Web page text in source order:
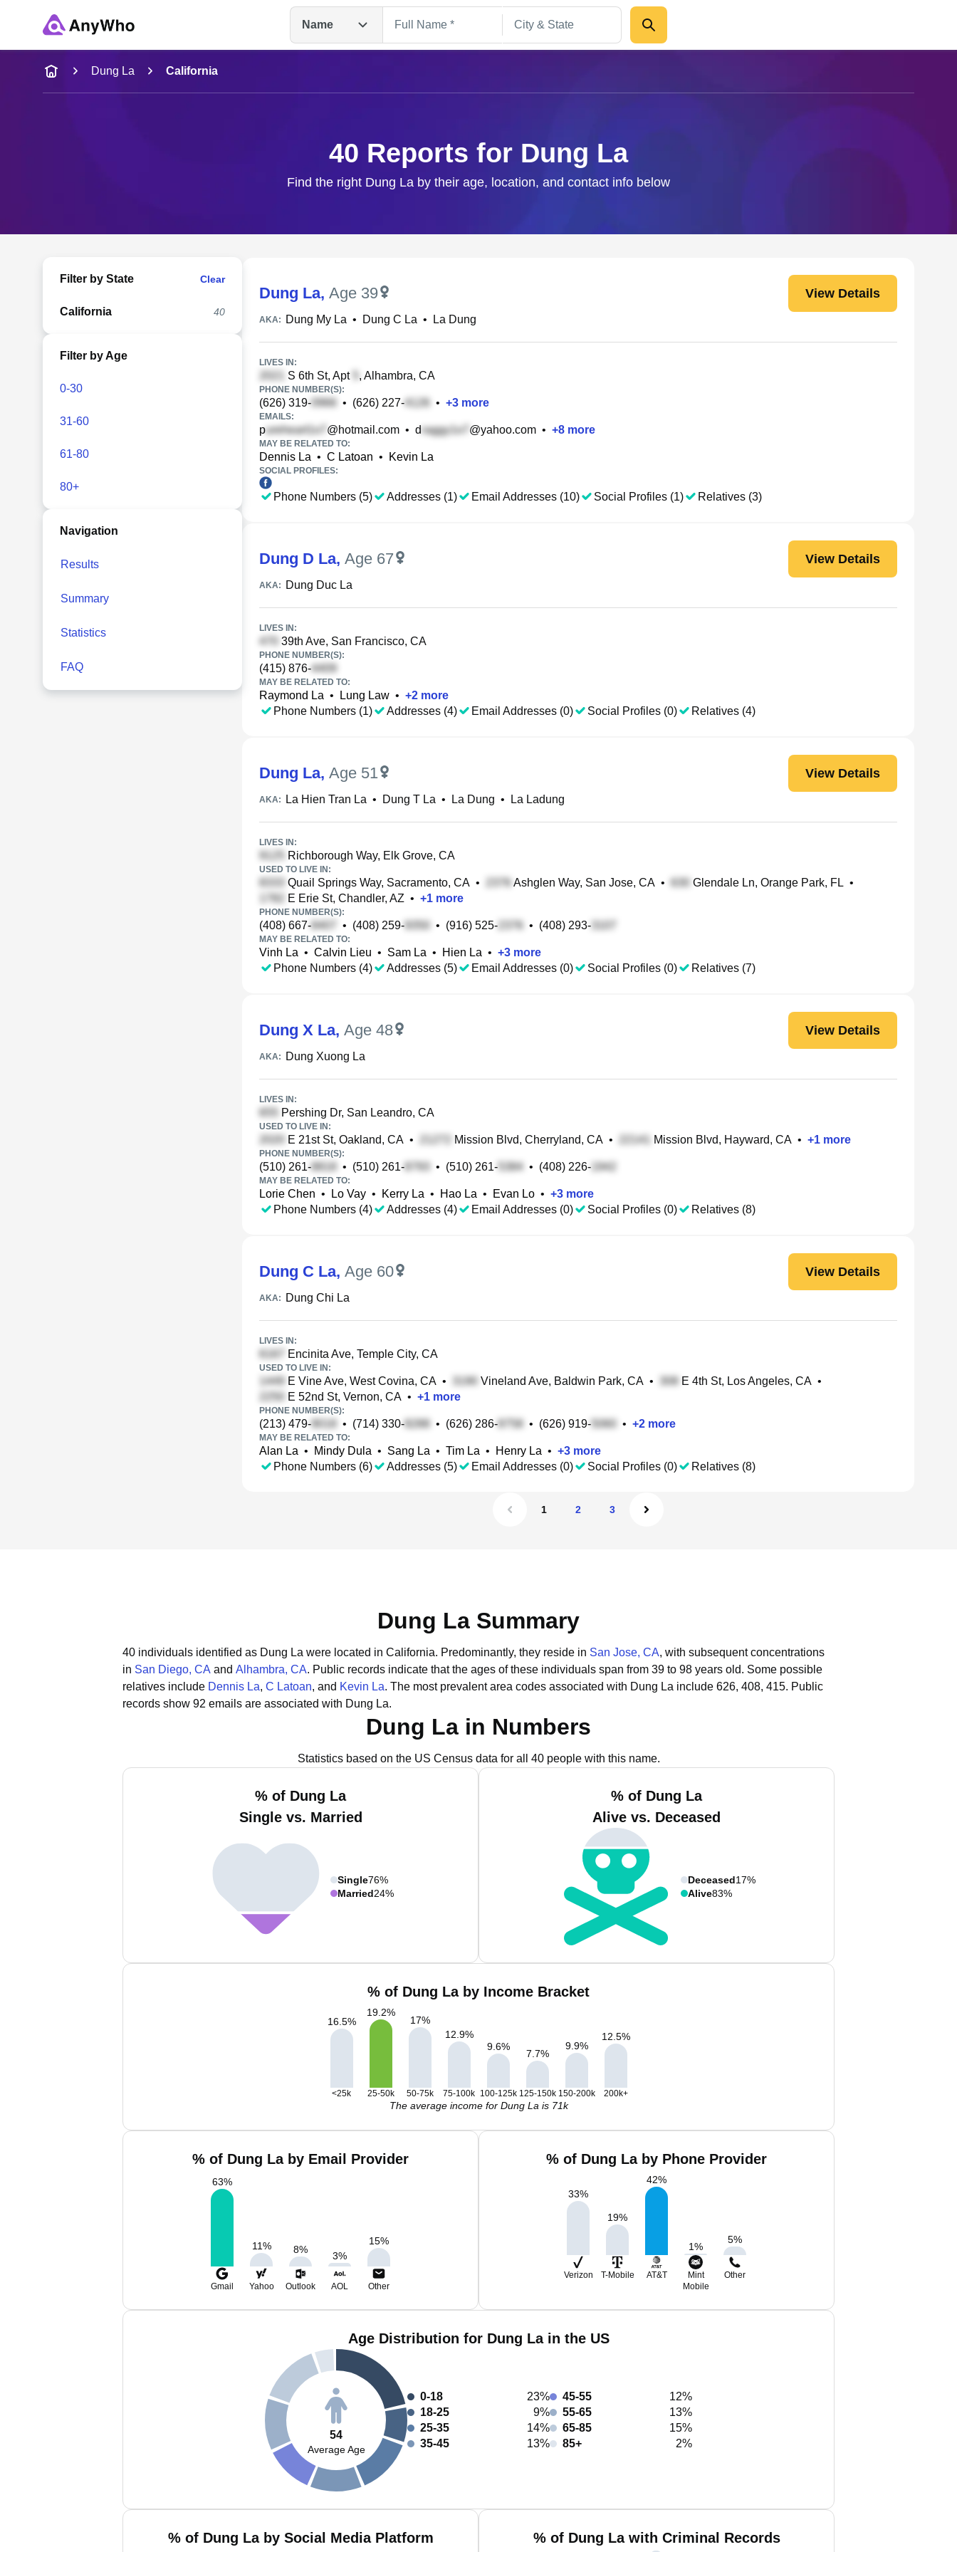
Name
Name
Full Name
Dung La California
40 Reports for Dung La
Find the right Dung La by their age, location, and contact info below
Filter by State Clear
California 40
Filter by Age
0-30
31-60
61-80
80+
Navigation
Results
Summary
Statistics
FAQ
Dung La, Age 39 View Details
AKA: Dung My La • Dung C La • La Dung
LIVES IN:
S 6th St, Apt , Alhambra, CA
PHONE NUMBER(S):
(626) 319- • (626) 227- • +3 more
EMAILS:
p @hotmail.com • d @yahoo.com • +8 more
MAY BE RELATED TO:
Dennis La • C Latoan • Kevin La
SOCIAL PROFILES:
Phone Numbers (5) Addresses (1) Email Addresses (10) Social Profiles (1) Relatives (3)
Dung D La, Age 67 View Details
AKA: Dung Duc La
LIVES IN:
39th Ave, San Francisco, CA
PHONE NUMBER(S):
(415) 876-
MAY BE RELATED TO:
Raymond La • Lung Law • +2 more
Phone Numbers (1)
Addresses (4) Email Addresses (0) Social Profiles (0) Relatives (4)
Dung La, Age 51 View Details
AKA: La Hien Tran La • Dung T La • La Dung • La Ladung
LIVES IN:
Richborough Way, Elk Grove, CA
USED TO LIVE IN:
Quail Springs Way, Sacramento, CA • Ashglen Way, San Jose, CA • Glendale Ln, Orange Park, FL •
E Erie St, Chandler, AZ • +1 more
PHONE NUMBER(S):
(408) 667- • (408) 259- • (916) 525- • (408) 293-
MAY BE RELATED TO:
Vinh La • Calvin Lieu • Sam La • Hien La • +3 more
Phone Numbers (4)
Addresses (5) Email Addresses (0) Social Profiles (0) Relatives (7)
Dung X La, Age 48 View Details
AKA: Dung Xuong La
LIVES IN:
Pershing Dr, San Leandro, CA
USED TO LIVE IN:
E 21st St, Oakland, CA • Mission Blvd, Cherryland, CA • Mission Blvd, Hayward, CA • +1 more
PHONE NUMBER(S):
(510) 261- • (510) 261- • (510) 261- • (408) 226-
MAY BE RELATED TO:
Lorie Chen • Lo Vay • Kerry La • Hao La • Evan Lo • +3 more
Phone Numbers (4)
Addresses (4) Email Addresses (0) Social Profiles (0) Relatives (8)
Dung C La, Age 60 View Details
AKA: Dung Chi La
LIVES IN:
Encinita Ave, Temple City, CA
USED TO LIVE IN:
E Vine Ave, West Covina, CA • Vineland Ave, Baldwin Park, CA • E 4th St, Los Angeles, CA •
E 52nd St, Vernon, CA • +1 more
PHONE NUMBER(S):
(213) 479- • (714) 330- • (626) 286- • (626) 919- • +2 more
MAY BE RELATED TO:
Alan La • Mindy Dula • Sang La • Tim La • Henry La • +3 more
Phone Numbers (6)
Addresses (5) Email Addresses (0) Social Profiles (0) Relatives (8)
1 2 3
Dung La Summary
40 individuals identified as Dung La were located in California. Predominantly, they reside in San Jose, CA, with subsequent concentrations
in San Diego, CA and Alhambra, CA. Public records indicate that the ages of these individuals span from 39 to 98 years old. Some possible
relatives include Dennis La, C Latoan, and Kevin La. The most prevalent area codes associated with Dung La include 626, 408, 415. Public
records show 92 emails are associated with Dung La.
Dung La in Numbers
Statistics based on the US Census data for all 40 people with this name.
% of Dung La
Single vs. Married
Single76%
Married24%
% of Dung La
Alive vs. Deceased
Deceased17%
Alive83%
% of Dung La by Income Bracket
16.5%
19.2%
17%
12.9%
9.6%
7.7%
9.9%
12.5%
<25k 25-50k 50-75k 75-100k 100-125k 125-150k 150-200k 200k+
The average income for Dung La is 71k
% of Dung La by Email Provider
63%
11% 8%
3%
15%
Gmail Yahoo Outlook AOL Other
% of Dung La by Phone Provider
33%
19%
42%
1%
5%
Verizon T-Mobile AT&T
Mint
Mobile
Other
Age Distribution for Dung La in the US
54
Average Age
0-18
23%
18-25
9%
25-35
14%
35-45
13%
45-55
12%
55-65
13%
65-85
15%
85+
2%
% of Dung La by Social Media Platform % of Dung La with Criminal Records